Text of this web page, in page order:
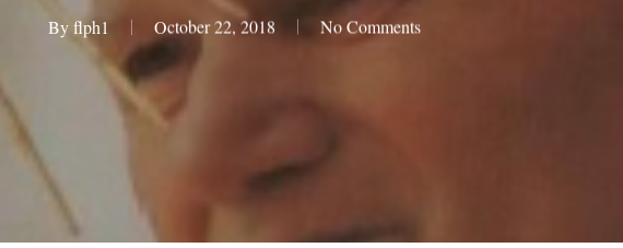
By flph1 October 22, 2018 No Comments